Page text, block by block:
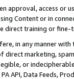
approval, access or
Content or in
direct training or
in any manner
marketing,
or
API, Data Feeds,